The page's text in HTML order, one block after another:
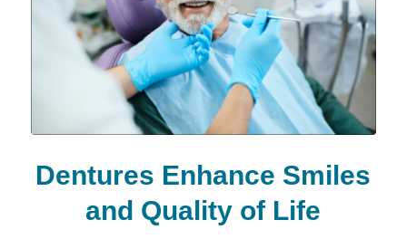
Dentures Enhance Smiles
and Quality of Life